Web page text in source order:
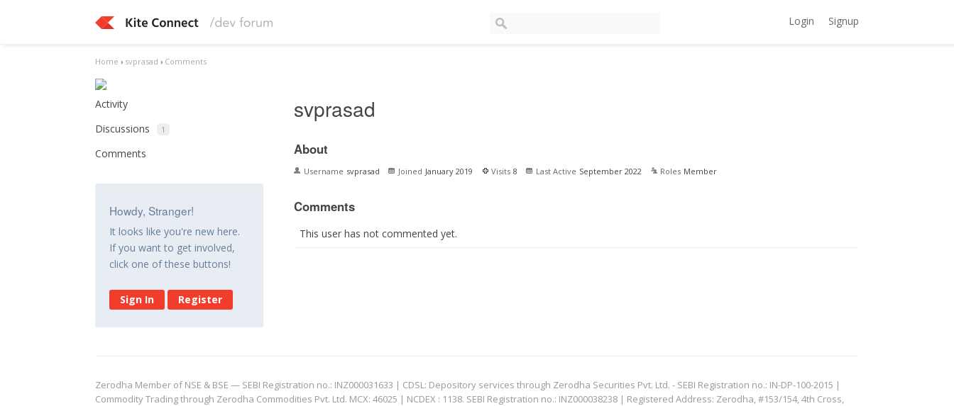
Login Signup
Home › svprasad › Comments
Activity
Discussions
1
Comments
Howdy, Stranger!
It looks like you're new here.
If you want to get involved,
click one of these buttons!
Sign In Register
svprasad
About
Username svprasad Joined January 2019 Visits 8 Last Active September 2022 Roles Member
Comments
This user has not commented yet.
Zerodha Member of NSE & BSE — SEBI Registration no.: INZ000031633 | CDSL: Depository services through Zerodha Securities Pvt. Ltd. - SEBI Registration no.: IN-DP-100-2015 |
Commodity Trading through Zerodha Commodities Pvt. Ltd. MCX: 46025 | NCDEX : 1138. SEBI Registration no.: INZ000038238 | Registered Address: Zerodha, #153/154, 4th Cross,